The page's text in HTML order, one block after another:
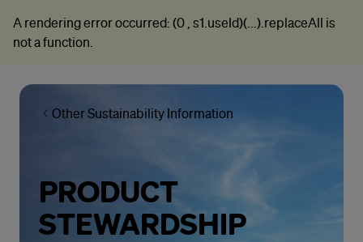
A rendering error occurred: (0 , s1.useId)(...).replaceAll is
not a function
Other Sustainability Information
PRODUCT
STEWARDSHIP